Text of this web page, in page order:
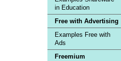
in Education
Free with Advertising
Examples Free with
Ads
Freemium